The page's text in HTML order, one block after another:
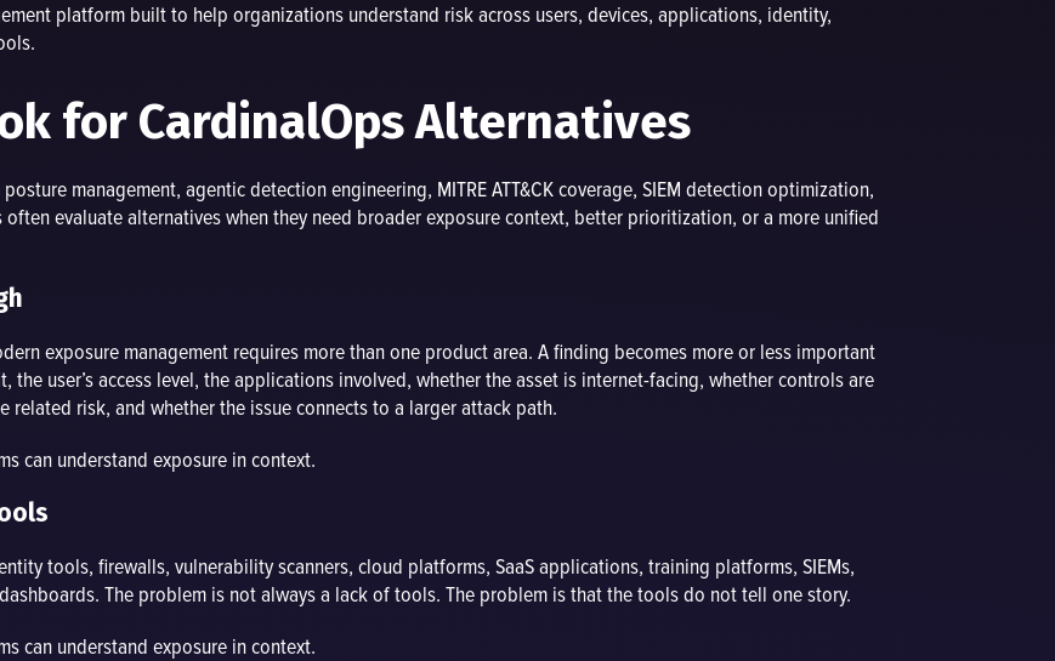
platform built to help organizations understand risk across users, devices, applications, identity,
for CardinalOps Alternatives
management, agentic detection engineering, MITRE ATT&CK coverage, SIEM detection optimization,
evaluate alternatives when they need broader exposure context, better prioritization, or a more unified
exposure management requires more than one product area. A finding becomes more or less important
user’s access level, the applications involved, whether the asset is internet-facing, whether controls are
risk, and whether the issue connects to a larger attack path.
can understand exposure in context.
tools, firewalls, vulnerability scanners, cloud platforms, SaaS applications, training platforms, SIEMs,
The problem is not always a lack of tools. The problem is that the tools do not tell one story.
can understand exposure in context.